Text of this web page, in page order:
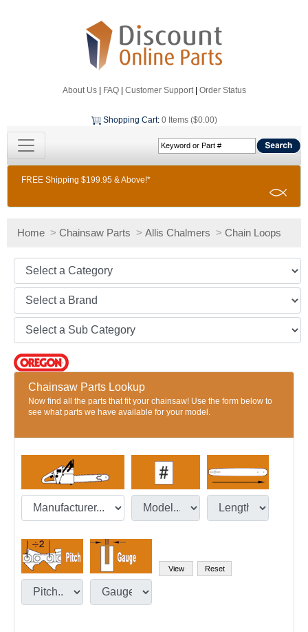
About Us| FAQ| Customer Support| Order Status
Shopping Cart: 0 Items ($0.00)
FREE Shipping $199.95 & Above!*
Home > Chainsaw Parts > Allis Chalmers > Chain Loops
Chainsaw Parts Lookup
Now find all the parts that fit your chainsaw! Use the form below to
see what parts we have available for your model.